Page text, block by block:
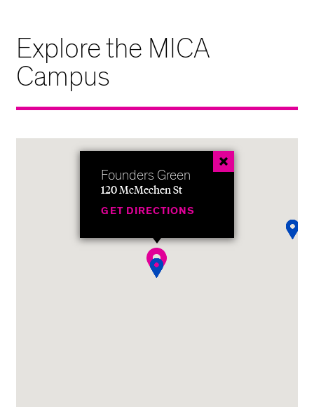
Explore the MICA
Campus
Founders Green
120 McMechen St
GET DIRECTIONS